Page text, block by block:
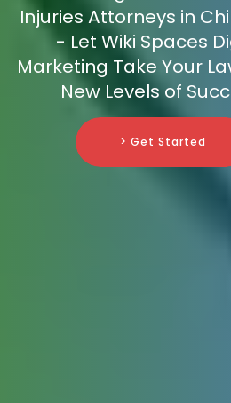
Injuries Attorneys in
- Let Wiki Spaces
Marketing Take Your
New Levels of
> Get Started